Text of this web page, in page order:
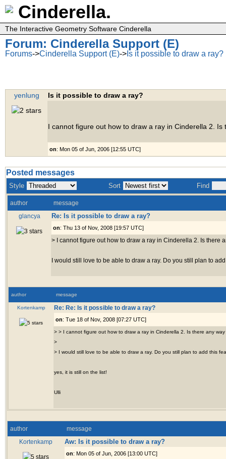
Cinderella.
The Interactive Geometry Software Cinderella
Forum: Cinderella Support (E)
Forums->Cinderella Support (E)-> Is it possible to draw a ray?
yenlung Is it possible to draw a ray?
I cannot figure out how to draw a ray in Cinderella 2. Is
on: Mon 05 of Jun, 2006 [12:55 UTC]
Posted messages
Style Sort Find
author
message
glancya
Re: Is it possible to draw a ray?
on: Thu 13 of Nov, 2008 [19:57 UTC]
> I cannot figure out how to draw a ray in Cinderella 2. Is there
I would still love to be able to draw a ray. Do you still plan to
author message
Kortenkamp
Re: Re: Is it possible to draw a ray?
on: Tue 18 of Nov, 2008 [07:27 UTC]
> > I cannot figure out how to draw a ray in Cinderella 2. Is there any
>
> I would still love to be able to draw a ray. Do you still plan to add this
yes, it is still on the list!
Ulli
author
message
Kortenkamp
Aw: Is it possible to draw a ray?
on: Mon 05 of Jun, 2006 [13:00 UTC]